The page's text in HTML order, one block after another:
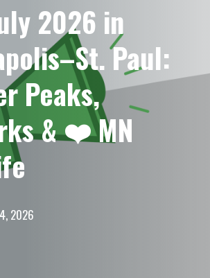
2026 in
Paul:
Peaks,
& ❤️ MN
2026